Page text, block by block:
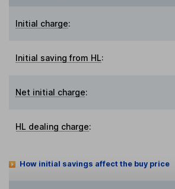
Initial charge:
Initial saving from HL:
Net initial charge:
HL dealing charge:
How initial savings affect the buy price